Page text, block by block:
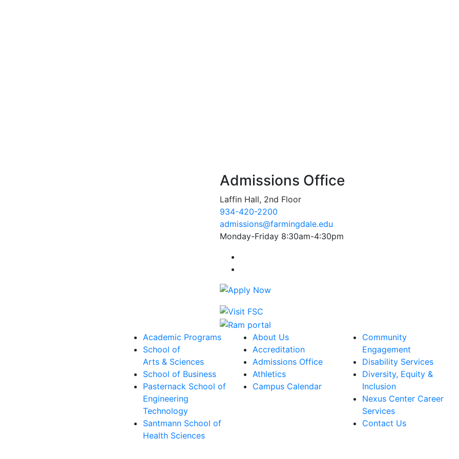
Admissions Office
Laffin Hall, 2nd Floor
934-420-2200
admissions@farmingdale.edu
Monday-Friday 8:30am-4:30pm
Academic Programs
School of
Arts & Sciences
School of Business
Pasternack School of
Engineering
Technology
Santmann School of
Health Sciences
About Us
Accreditation
Admissions Office
Athletics
Campus Calendar
Community
Engagement
Disability Services
Diversity, Equity &
Inclusion
Nexus Center Career
Services
Contact Us